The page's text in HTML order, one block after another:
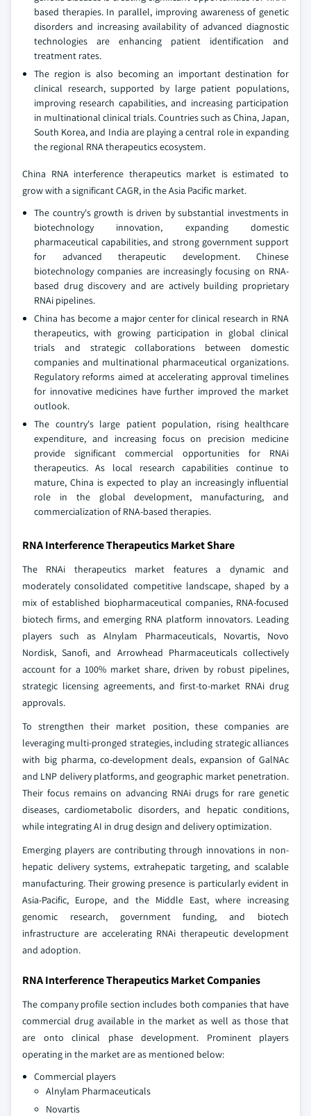
based therapies. In parallel, improving awareness of genetic
disorders and increasing availability of advanced diagnostic
technologies are enhancing patient identification and
treatment rates.
The region is also becoming an important destination for
clinical research, supported by large patient populations,
improving research capabilities, and increasing participation
in multinational clinical trials. Countries such as China, Japan,
South Korea, and India are playing a central role in expanding
the regional RNA therapeutics ecosystem.
China RNA interference therapeutics market is estimated to
grow with a significant CAGR, in the Asia Pacific market.
The country's growth is driven by substantial investments in
biotechnology innovation, expanding domestic
pharmaceutical capabilities, and strong government support
for advanced therapeutic development. Chinese
biotechnology companies are increasingly focusing on RNA-
based drug discovery and are actively building proprietary
RNAi pipelines.
China has become a major center for clinical research in RNA
therapeutics, with growing participation in global clinical
trials and strategic collaborations between domestic
companies and multinational pharmaceutical organizations.
Regulatory reforms aimed at accelerating approval timelines
for innovative medicines have further improved the market
outlook.
The country's large patient population, rising healthcare
expenditure, and increasing focus on precision medicine
provide significant commercial opportunities for RNAi
therapeutics. As local research capabilities continue to
mature, China is expected to play an increasingly influential
role in the global development, manufacturing, and
commercialization of RNA-based therapies.
RNA Interference Therapeutics Market Share
The RNAi therapeutics market features a dynamic and
moderately consolidated competitive landscape, shaped by a
mix of established biopharmaceutical companies, RNA-focused
biotech firms, and emerging RNA platform innovators. Leading
players such as Alnylam Pharmaceuticals, Novartis, Novo
Nordisk, Sanofi, and Arrowhead Pharmaceuticals collectively
account for a 100% market share, driven by robust pipelines,
strategic licensing agreements, and first-to-market RNAi drug
approvals.
To strengthen their market position, these companies are
leveraging multi-pronged strategies, including strategic alliances
with big pharma, co-development deals, expansion of GalNAc
and LNP delivery platforms, and geographic market penetration.
Their focus remains on advancing RNAi drugs for rare genetic
diseases, cardiometabolic disorders, and hepatic conditions,
while integrating AI in drug design and delivery optimization.
Emerging players are contributing through innovations in non-
hepatic delivery systems, extrahepatic targeting, and scalable
manufacturing. Their growing presence is particularly evident in
Asia-Pacific, Europe, and the Middle East, where increasing
genomic research, government funding, and biotech
infrastructure are accelerating RNAi therapeutic development
and adoption.
RNA Interference Therapeutics Market Companies
The company profile section includes both companies that have
commercial drug available in the market as well as those that
are onto clinical phase development. Prominent players
operating in the market are as mentioned below:
Commercial players
Alnylam Pharmaceuticals
Novartis